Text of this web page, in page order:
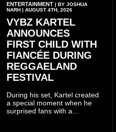
ENTERTAINMENT | BY JOSHUA
NARH | AUGUST 4TH, 2026
VYBZ KARTEL
ANNOUNCES
FIRST CHILD WITH
FIANCÉE DURING
REGGAELAND
FESTIVAL
During his set, Kartel created
a special moment when he
surprised fans with a